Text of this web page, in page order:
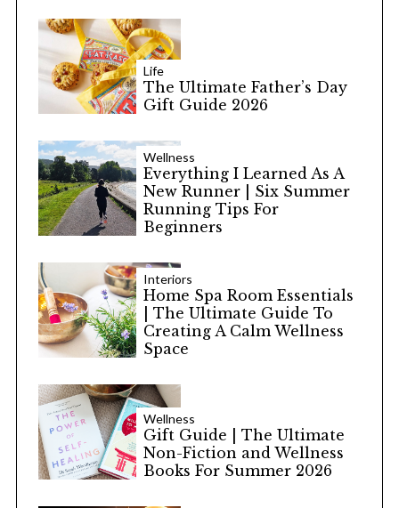
Life
The Ultimate Father’s Day
Gift Guide 2026
Wellness
Everything I Learned As A
New Runner | Six Summer
Running Tips For
Beginners
Interiors
Home Spa Room Essentials
| The Ultimate Guide To
Creating A Calm Wellness
Space
Wellness
Gift Guide | The Ultimate
Non-Fiction and Wellness
Books For Summer 2026